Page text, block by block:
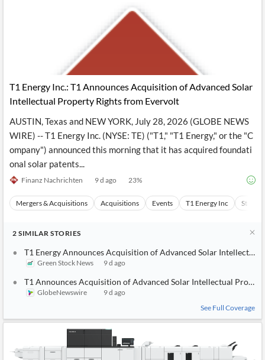
T1 Energy Inc.: T1 Announces Acquisition of Advanced Solar
Intellectual Property Rights from Evervolt
AUSTIN, Texas and NEW YORK, July 28, 2026 (GLOBE NEWS
WIRE) -- T1 Energy Inc. (NYSE: TE) ("T1," "T1 Energy," or the "C
ompany") announced this morning that it has acquired foundati
onal solar patents...
Finanz Nachrichten 9 d ago 23%
Mergers & Acquisitions Acquisitions Events T1 Energy Inc Stocks
2 SIMILAR STORIES
T1 Energy Announces Acquisition of Advanced Solar
Green Stock News 9 d ago
T1 Announces Acquisition of Advanced Solar Intellectual
GlobeNewswire
9 d ago
See Full Coverage